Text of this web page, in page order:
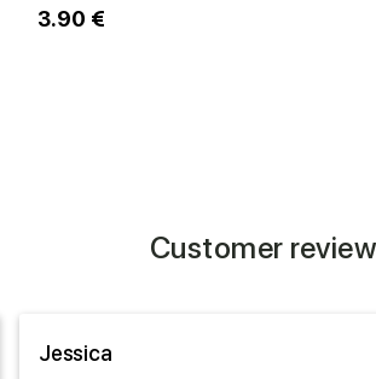
3.90 €
Customer
Jessica